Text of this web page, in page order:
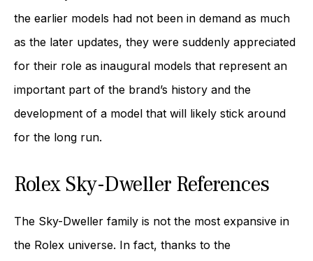
the earlier models had not been in demand as much
as the later updates, they were suddenly appreciated
for their role as inaugural models that represent an
important part of the brand’s history and the
development of a model that will likely stick around
for the long run.
Rolex Sky-Dweller References
The Sky-Dweller family is not the most expansive in
the Rolex universe. In fact, thanks to the